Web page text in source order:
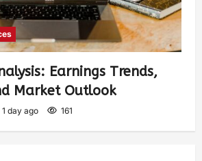
Earnings Trends,
Market Outlook
1 day ago 161